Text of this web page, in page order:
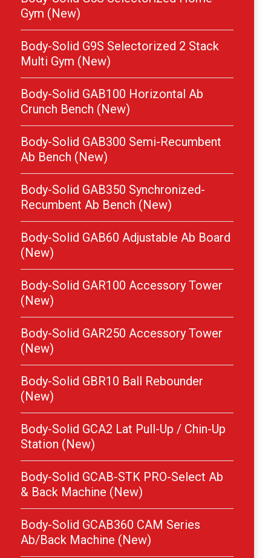
Gym (New)
Body-Solid G9S Selectorized 2 Stack
Multi Gym (New)
Body-Solid GAB100 Horizontal Ab
Crunch Bench (New)
Body-Solid GAB300 Semi-Recumbent
Ab Bench (New)
Body-Solid GAB350 Synchronized-
Recumbent Ab Bench (New)
Body-Solid GAB60 Adjustable Ab Board
(New)
Body-Solid GAR100 Accessory Tower
(New)
Body-Solid GAR250 Accessory Tower
(New)
Body-Solid GBR10 Ball Rebounder
(New)
Body-Solid GCA2 Lat Pull-Up / Chin-Up
Station (New)
Body-Solid GCAB-STK PRO-Select Ab
& Back Machine (New)
Body-Solid GCAB360 CAM Series
Ab/Back Machine (New)